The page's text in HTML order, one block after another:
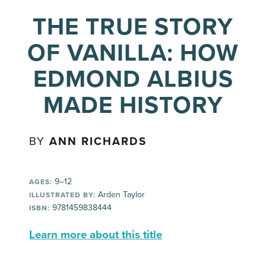
THE TRUE STORY
OF VANILLA: HOW
EDMOND ALBIUS
MADE HISTORY
BYANN RICHARDS
AGES: 9–12
ILLUSTRATED BY: Arden Taylor
ISBN: 9781459838444
Learn more about this title